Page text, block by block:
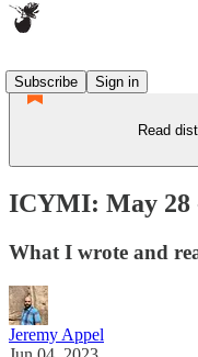
Subscribe
Sign in
Read
ICYMI: May 28
What I wrote and
Jeremy Appel